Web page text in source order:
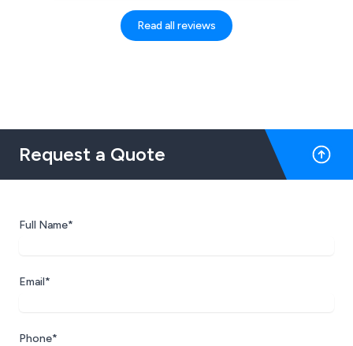
also an evolving system which helps to
keep my business up to date with the
Read all reviews
Request a Quote
Full Name*
Email*
Phone*